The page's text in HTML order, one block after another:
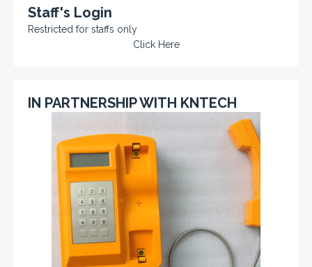
Staff's Login
Restricted for staffs only
Click Here
IN PARTNERSHIP WITH KNTECH